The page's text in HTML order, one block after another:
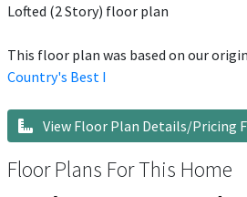
Lofted (2 Story) floor plan
This floor plan was based on our
Country's Best I
View Floor Plan Details/Pricing
Floor Plans For This Home